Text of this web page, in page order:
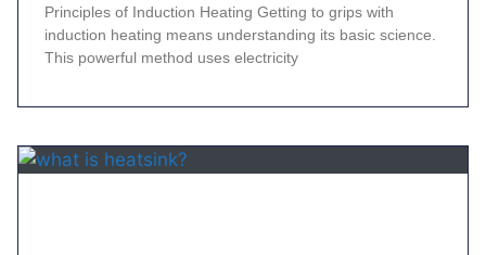
Principles of Induction Heating Getting to grips with
induction heating means understanding its basic science.
This powerful method uses electricity